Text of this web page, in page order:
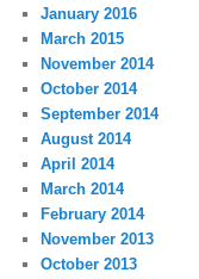
January 2016
March 2015
November 2014
October 2014
September 2014
August 2014
April 2014
March 2014
February 2014
November 2013
October 2013